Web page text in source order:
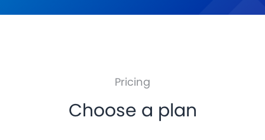
Pricing
Choose a plan